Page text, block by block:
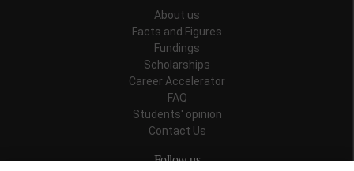
About us
Facts and Figures
Fundings
Scholarships
Career Accelerator
FAQ
Students' opinion
Contact Us
Follow us